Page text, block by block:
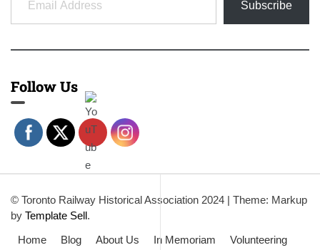
Subscribe
Follow Us
© Toronto Railway Historical Association 2024 | Theme: Markup
by Template Sell.
Home
Blog About Us In Memoriam Volunteering